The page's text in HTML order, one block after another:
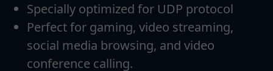
Specially optimized for UDP protocol
Perfect for gaming, video streaming,
social media browsing, and video
conference calling.